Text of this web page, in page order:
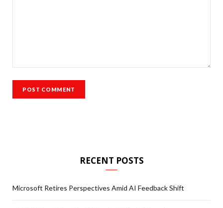
RECENT POSTS
Microsoft Retires Perspectives Amid AI Feedback Shift